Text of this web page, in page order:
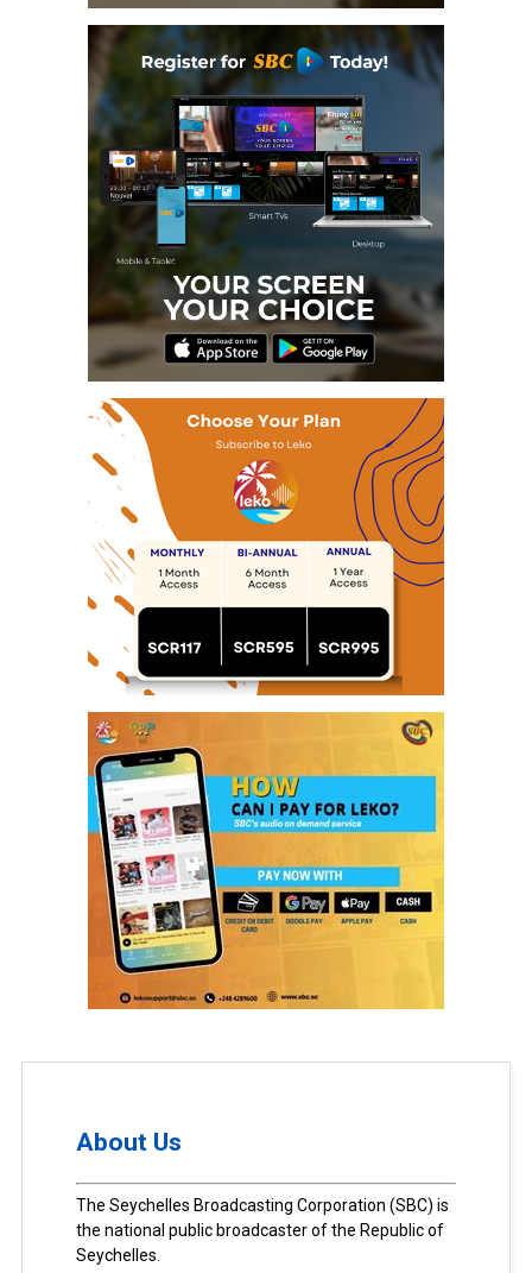
About Us
The Seychelles Broadcasting Corporation (SBC) is
the national public broadcaster of the Republic of
Seychelles.